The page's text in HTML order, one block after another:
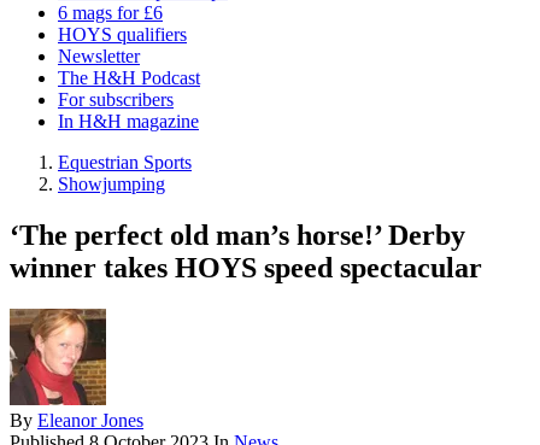
6 mags for £6
HOYS qualifiers
Newsletter
The H&H Podcast
For subscribers
In H&H magazine
Equestrian Sports
Showjumping
‘The perfect old man’s horse!’ Derby
winner takes HOYS speed spectacular
By Eleanor Jones